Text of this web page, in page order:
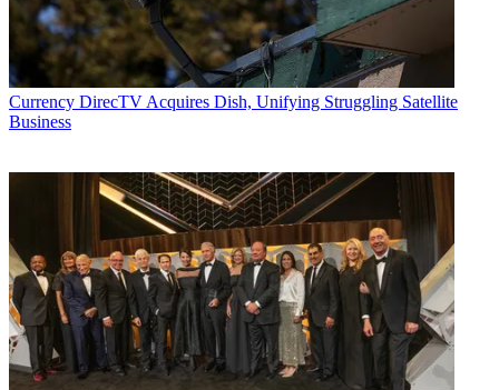
Currency DirecTV Acquires Dish, Unifying Struggling Satellite
Business